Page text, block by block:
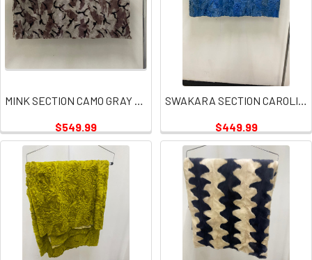
MINK SECTION CAMO GRAY PLATE
$549.99
SWAKARA SECTION CAROLINA BLUE
$449.99